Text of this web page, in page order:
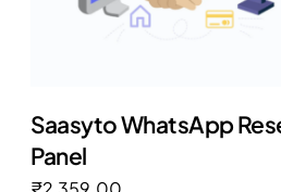
Saasyto WhatsApp
Panel